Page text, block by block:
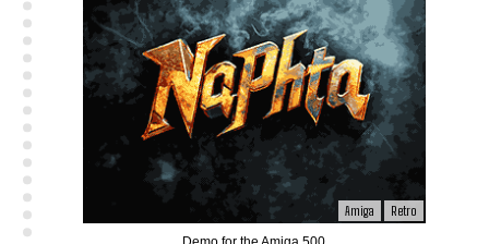
Amiga Retro